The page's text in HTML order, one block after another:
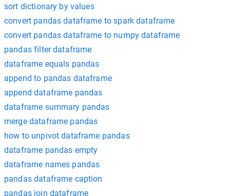
sort dictionary by values
convert pandas dataframe to spark dataframe
convert pandas dataframe to numpy dataframe
pandas filter dataframe
dataframe equals pandas
append to pandas dataframe
append dataframe pandas
dataframe summary pandas
merge dataframe pandas
how to unpivot dataframe pandas
dataframe pandas empty
dataframe names pandas
pandas dataframe caption
pandas join dataframe